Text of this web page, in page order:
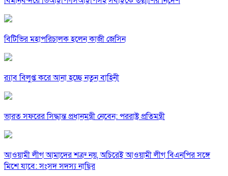
বিটিভির মহাপরিচালক হলেন কাজী জেসিন
র‍্যাব বিলুপ্ত করে আনা হচ্ছে নতুন বাহিনী
ভারত সফরের সিদ্ধান্ত প্রধানমন্ত্রী নেবেন: পররাষ্ট্র প্রতিমন্ত্রী
আওয়ামী লীগ আমাদের শত্রু নয়, অচিরেই আওয়ামী লীগ বিএনপির সঙ্গে
মিশে যাবে: সংসদ সদস্য নাছির